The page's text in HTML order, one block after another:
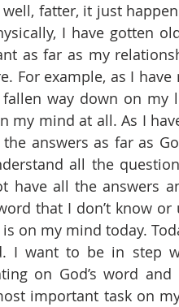
fatter, it just
I have gotten
as far as my
For example, as I
way down on
my mind at all. As I
answers as far as
all the
have all the answers
that I don’t know or
on my mind today.
I want to be in step
on God’s word
important task on